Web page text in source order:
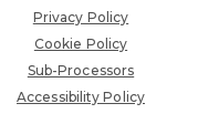
Privacy Policy
Cookie Policy
Sub-Processors
Accessibility Policy